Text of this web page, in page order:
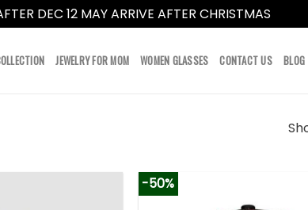
DEC 12 MAY ARRIVE AFTER CHRISTMAS
JEWELRY FOR MOM WOMEN GLASSES CONTACT US BLOG
-50%